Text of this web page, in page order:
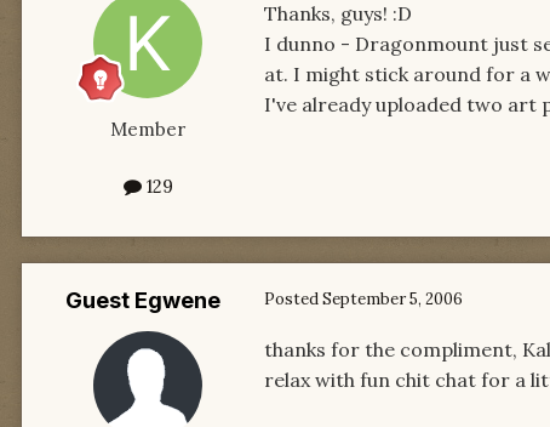
Member
129
Thanks, guys! :D
I dunno - Dragonmount just
at. I might stick around for a
I've already uploaded two art
Guest Egwene PostedSeptember 5, 2006
thanks for the compliment,
relax with fun chit chat for a